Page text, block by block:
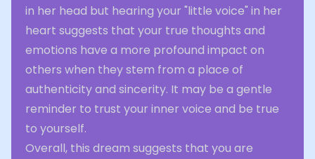
in her head but hearing your "little voice" in her
heart suggests that your true thoughts and
emotions have a more profound impact on
others when they stem from a place of
authenticity and sincerity. It may be a gentle
reminder to trust your inner voice and be true
to yourself.
Overall, this dream suggests that you are